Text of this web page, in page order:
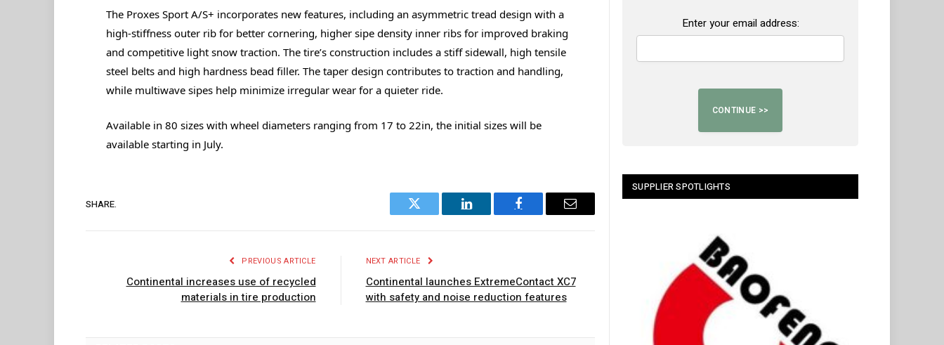
The Proxes Sport A/S+ incorporates new features, including an asymmetric tread design with a
high-stiffness outer rib for better cornering, higher sipe density inner ribs for improved braking
and competitive light snow traction. The tire’s construction includes a stiff sidewall, high tensile
steel belts and high hardness bead filler. The taper design contributes to traction and handling,
while multiwave sipes help minimize irregular wear for a quieter ride.
Available in 80 sizes with wheel diameters ranging from 17 to 22in, the initial sizes will be
available starting in July.
SHARE.
Twitter LinkedIn Facebook Email
PREVIOUS ARTICLE
Continental increases use of recycled
materials in tire production
NEXT ARTICLE
Continental launches ExtremeContact XC7
with safety and noise reduction features
Enter your email address:
SUPPLIER SPOTLIGHTS